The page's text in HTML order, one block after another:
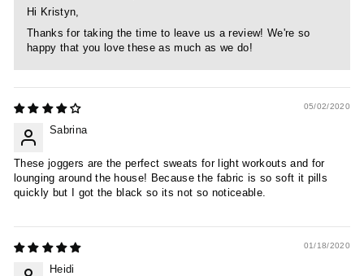
Hi Kristyn,
Thanks for taking the time to leave us a review! We're so
happy that you love these as much as we do!
05/02/2020
Sabrina
These joggers are the perfect sweats for light workouts and for
lounging around the house! Because the fabric is so soft it pills
quickly but I got the black so its not so noticeable.
01/18/2020
Heidi